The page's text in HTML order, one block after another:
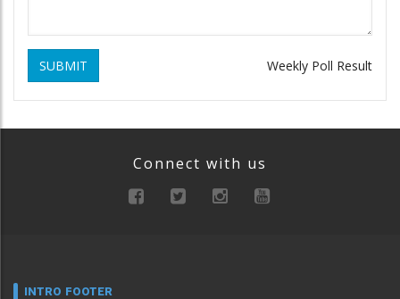
SUBMIT Weekly Poll Result
Connect with us
INTRO FOOTER